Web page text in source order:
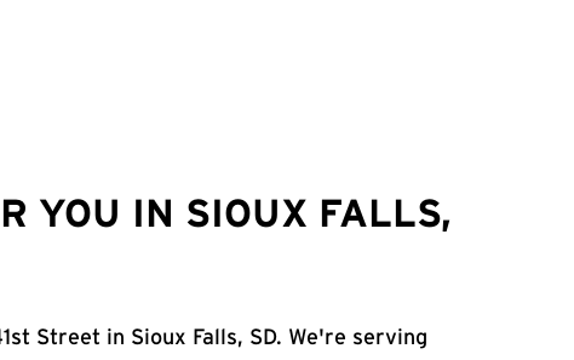
YOU IN SIOUX FALLS,
Street in Sioux Falls, SD. We're serving